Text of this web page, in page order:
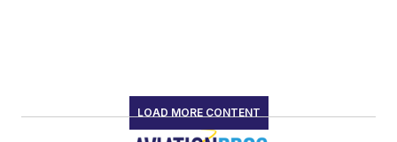
LOAD MORE CONTENT